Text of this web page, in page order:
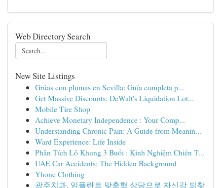
Web Directory Search
New Site Listings
Grúas con plumas en Sevilla: Guía completa p...
Get Massive Discounts: DeWalt's Liquidation Lot...
Mobile Tire Shop
Achieve Monetary Independence : Your Comp...
Understanding Chronic Pain: A Guide from Meanin...
Ward Experience: Life Inside
Phân Tích Lô Khung 3 Buổi : Kinh Nghiệm Chiến T...
UAE Car Accidents: The Hidden Background
Yhone Clothing
광주치과, 임플란트 맞춤형 상담으로 자신감 되찾